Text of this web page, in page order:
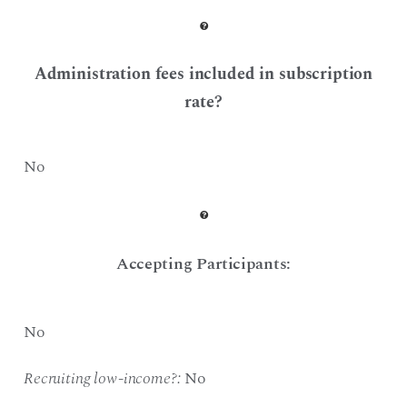
Administration fees included in subscription
rate?
No
Accepting Participants:
No
Recruiting low-income?: No